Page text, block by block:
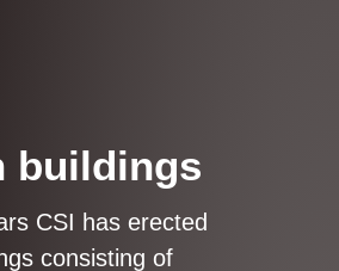
buildings
CSI has erected
consisting of